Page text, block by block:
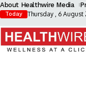
About Healthwire Media
Today Thursday , 6 August